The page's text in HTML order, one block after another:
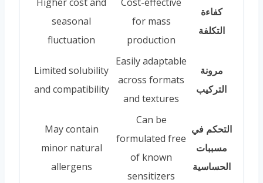
كفاءة
التكلفة
for mass
production
seasonal
fluctuation
مرونة
التركيب
Easily adaptable
across formats
and textures
Limited solubility
and compatibility
التحكم في
مسببات
الحساسية
Can be
formulated free
of known
sensitizers
May contain
minor natural
allergens